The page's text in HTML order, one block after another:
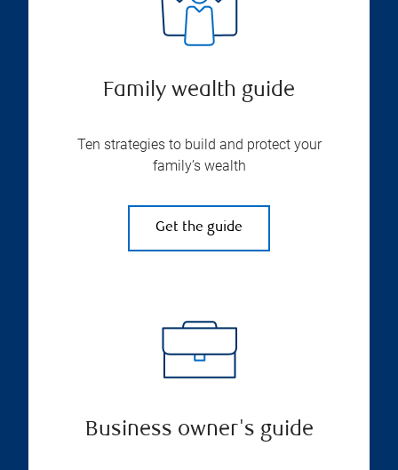
Family wealth guide
Ten strategies to build and protect your
family’s wealth
Get the guide
Business owner's guide